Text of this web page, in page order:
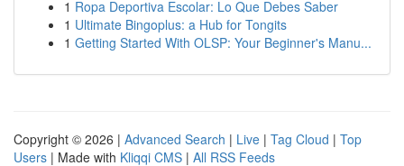
1 Ropa Deportiva Escolar: Lo Que Debes Saber
1 Ultimate Bingoplus: a Hub for Tongits
1 Getting Started With OLSP: Your Beginner's Manu...
Copyright © 2026 | Advanced Search | Live | Tag Cloud | Top
Users | Made with Kliqqi CMS | All RSS Feeds